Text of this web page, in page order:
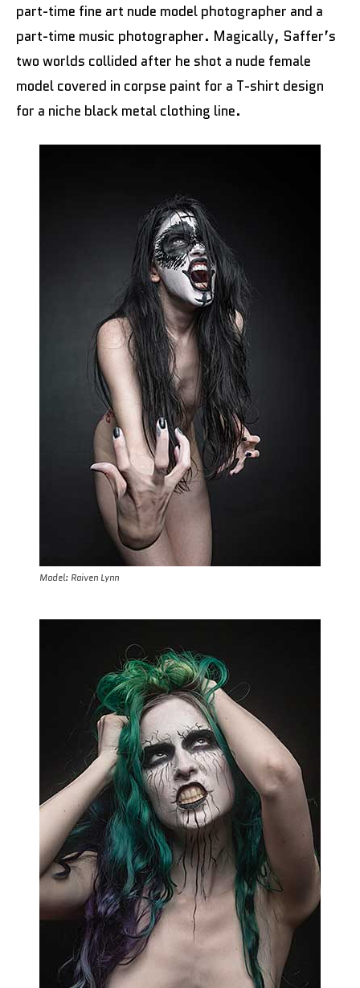
part-time fine art nude model photographer and a
part-time music photographer. Magically, Saffer’s
two worlds collided after he shot a nude female
model covered in corpse paint for a T-shirt design
for a niche black metal clothing line.
Model: Raiven Lynn